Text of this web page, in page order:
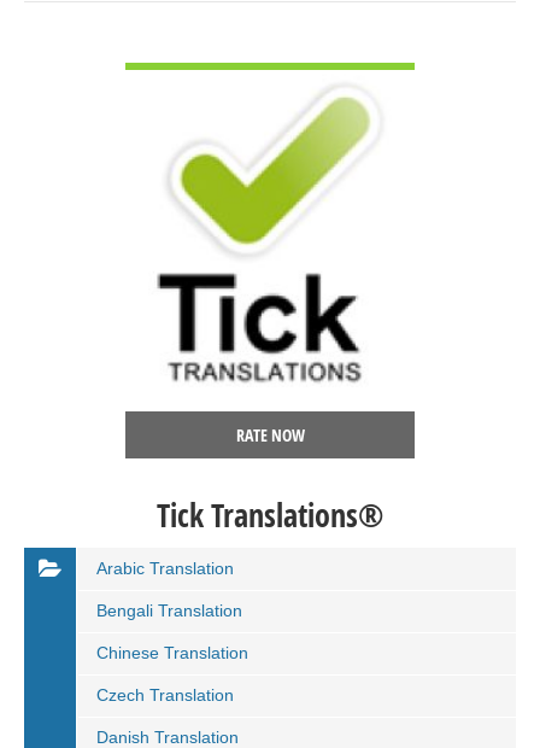
RATE NOW
Tick Translations®
Arabic Translation
Bengali Translation
Chinese Translation
Czech Translation
Danish Translation